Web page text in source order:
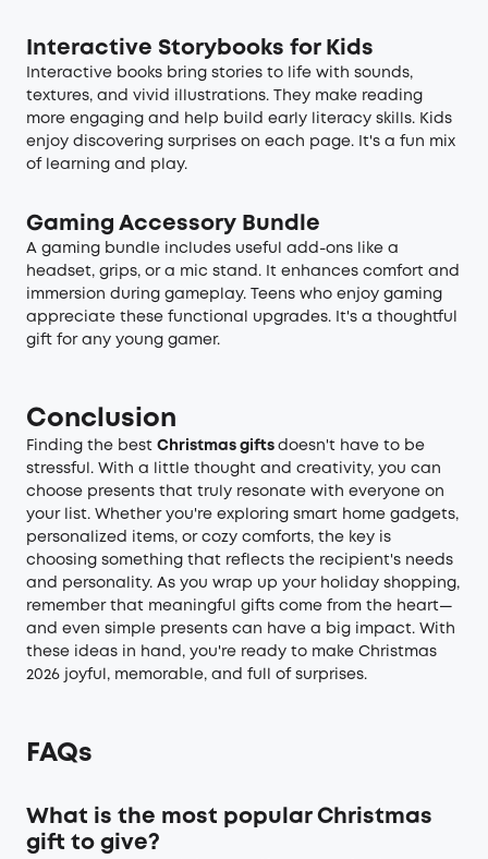
Interactive Storybooks for Kids
Interactive books bring stories to life with sounds,
textures, and vivid illustrations. They make reading
more engaging and help build early literacy skills. Kids
enjoy discovering surprises on each page. It's a fun mix
of learning and play.
Gaming Accessory Bundle
A gaming bundle includes useful add-ons like a
headset, grips, or a mic stand. It enhances comfort and
immersion during gameplay. Teens who enjoy gaming
appreciate these functional upgrades. It's a thoughtful
gift for any young gamer.
Conclusion
Finding the best Christmas gifts doesn't have to be
stressful. With a little thought and creativity, you can
choose presents that truly resonate with everyone on
your list. Whether you're exploring smart home gadgets,
personalized items, or cozy comforts, the key is
choosing something that reflects the recipient's needs
and personality. As you wrap up your holiday shopping,
remember that meaningful gifts come from the heart—
and even simple presents can have a big impact. With
these ideas in hand, you're ready to make Christmas
2026 joyful, memorable, and full of surprises.
FAQs
What is the most popular Christmas
gift to give?